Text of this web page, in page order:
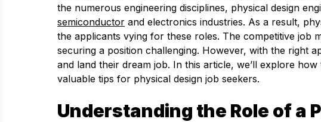
the numerous engineering disciplines, physical design
semiconductor and electronics industries. As a result,
the applicants vying for these roles. The competitive job
securing a position challenging. However, with the right
and land their dream job. In this article, we’ll explore
valuable tips for physical design job seekers.
Understanding the Role of a